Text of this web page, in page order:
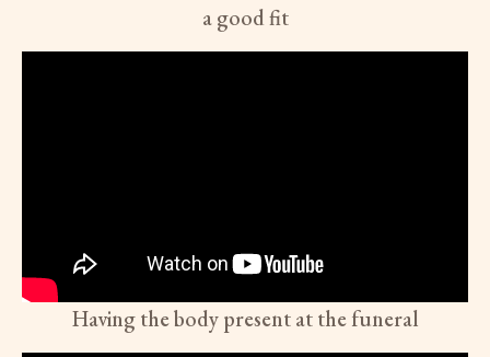
a good fit
Having the body present at the funeral